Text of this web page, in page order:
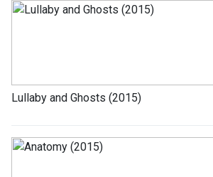
Lullaby and Ghosts (2015)